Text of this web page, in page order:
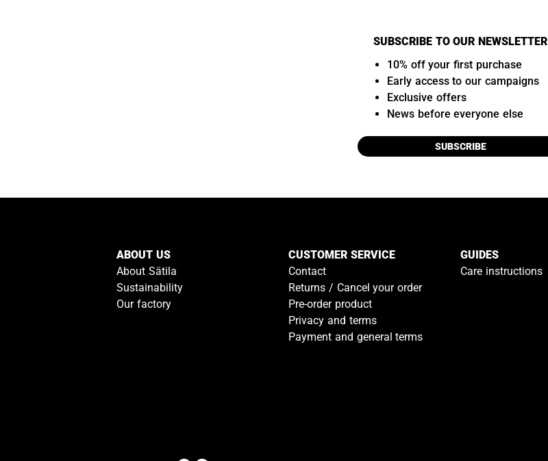
SUBSCRIBE TO OUR NEWSLETTER
10% off your first purchase
Early access to our campaigns
Exclusive offers
News before everyone else
SUBSCRIBE
ABOUT US
About Sätila
Sustainability
Our factory
CUSTOMER SERVICE
Contact
Returns / Cancel your order
Pre-order product
Privacy and terms
Payment and general terms
GUIDES
Care instructions